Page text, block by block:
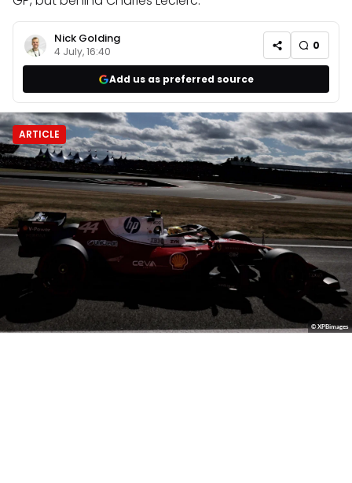
Nick Golding
4 July, 16:40 0
Add us as preferred source
ARTICLE
© XPBimages